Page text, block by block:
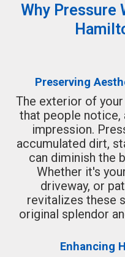
Why Pressure
Preserving
The exterior of
that people notice,
impression.
accumulated dirt,
can diminish the
Whether it's
driveway, or
revitalizes these
original splendor
Enhancing